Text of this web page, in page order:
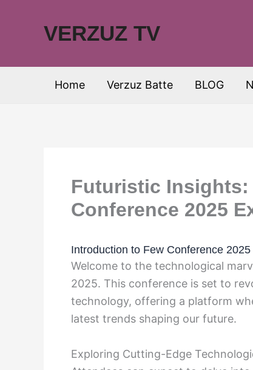
VERZUZ TV
Home Verzuz Batte BLOG
Futuristic
Conference 2025
Introduction to Few Conference 2025
Welcome to the technological
2025. This conference is set to
technology, offering a platform
latest trends shaping our future.
Exploring Cutting-Edge